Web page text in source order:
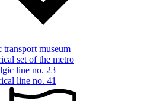
transport museum
set of the metro
line no. 23
line no. 41